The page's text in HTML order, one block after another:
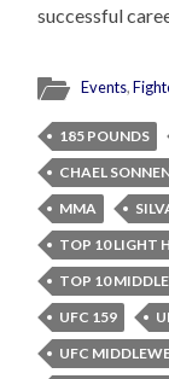
successful
Events,
185 POUNDS
CHAEL
MMA
TOP 10 LIGHT
TOP 10
UFC 159
UFC